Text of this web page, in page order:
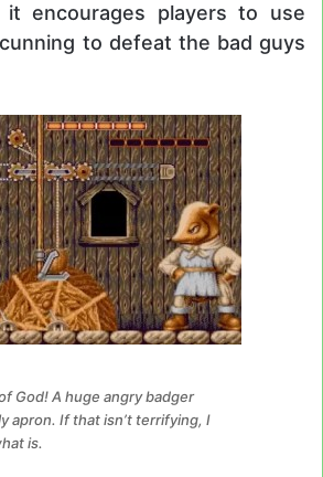
encourages players to use
to defeat the bad guys
God! A huge angry badger
apron. If that isn’t terrifying, I
is.